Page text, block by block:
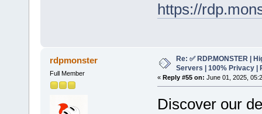
https://
rdpmonster
Full Member
Re: ✅ RDP.MONSTER |
Servers | 100% Privacy |
« Reply #55 on: June 01, 2025,
Discover our